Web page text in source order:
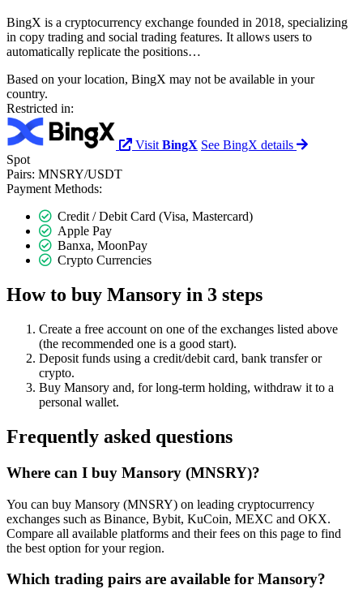
BingX is a cryptocurrency exchange founded in 2018, specializing
in copy trading and social trading features. It allows users to
automatically replicate the positions…
Based on your location, BingX may not be available in your
country.
Restricted in:
Visit BingX See BingX details
Spot
Pairs: MNSRY/USDT
Payment Methods:
Credit / Debit Card (Visa, Mastercard)
Apple Pay
Banxa, MoonPay
Crypto Currencies
How to buy Mansory in 3 steps
Create a free account on one of the exchanges listed above
(the recommended one is a good start).
Deposit funds using a credit/debit card, bank transfer or
crypto.
Buy Mansory and, for long-term holding, withdraw it to a
personal wallet.
Frequently asked questions
Where can I buy Mansory (MNSRY)?
You can buy Mansory (MNSRY) on leading cryptocurrency
exchanges such as Binance, Bybit, KuCoin, MEXC and OKX.
Compare all available platforms and their fees on this page to find
the best option for your region.
Which trading pairs are available for Mansory?